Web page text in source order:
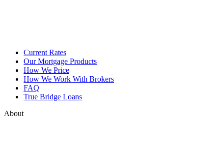
Current Rates
Our Mortgage Products
How We Price
How We Work With Brokers
FAQ
True Bridge Loans
About